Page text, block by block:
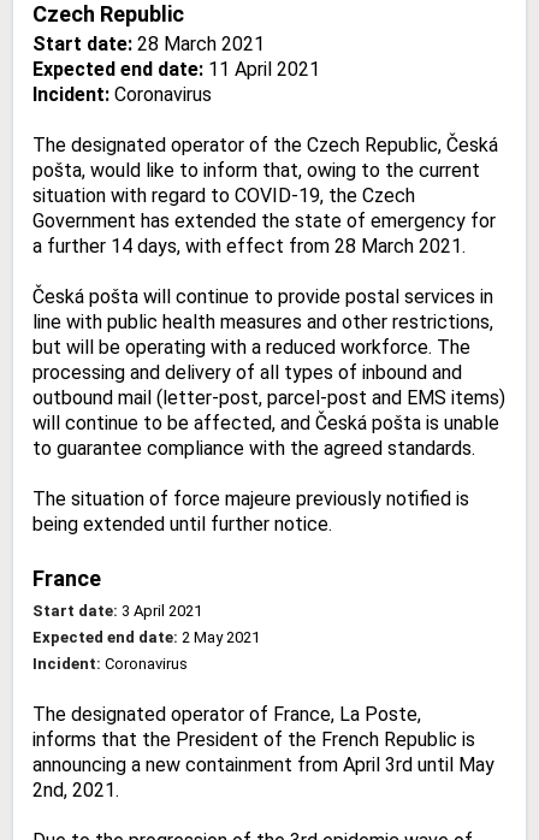
Czech Republic
Start date: 28 March 2021
Expected end date: 11 April 2021
Incident: Coronavirus
The designated operator of the Czech Republic, Česká
pošta, would like to inform that, owing to the current
situation with regard to COVID-19, the Czech
Government has extended the state of emergency for
a further 14 days, with effect from 28 March 2021.
Česká pošta will continue to provide postal services in
line with public health measures and other restrictions,
but will be operating with a reduced workforce. The
processing and delivery of all types of inbound and
outbound mail (letter-post, parcel-post and EMS items)
will continue to be affected, and Česká pošta is unable
to guarantee compliance with the agreed standards.
The situation of force majeure previously notified is
being extended until further notice.
France
Start date: 3 April 2021
Expected end date: 2 May 2021
Incident: Coronavirus
The designated operator of France, La Poste,
informs that the President of the French Republic is
announcing a new containment from April 3rd until May
2nd, 2021.